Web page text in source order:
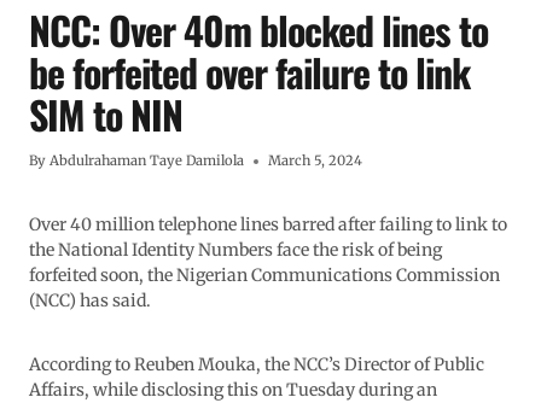
NCC: Over 40m blocked lines to
be forfeited over failure to link
SIM to NIN
By Abdulrahaman Taye Damilola March 5, 2024
Over 40 million telephone lines barred after failing to link to
the National Identity Numbers face the risk of being
forfeited soon, the Nigerian Communications Commission
(NCC) has said.
According to Reuben Mouka, the NCC’s Director of Public
Affairs, while disclosing this on Tuesday during an